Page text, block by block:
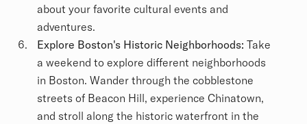
about your favorite cultural events and
adventures.
Explore Boston's Historic Neighborhoods: Take
a weekend to explore different neighborhoods
in Boston. Wander through the cobblestone
streets of Beacon Hill, experience Chinatown,
and stroll along the historic waterfront in the